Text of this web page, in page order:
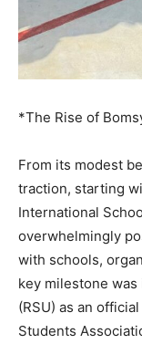
*The Rise of
From its modest
traction, starting
International
overwhelmingly
with schools,
key milestone
(RSU) as an
Students